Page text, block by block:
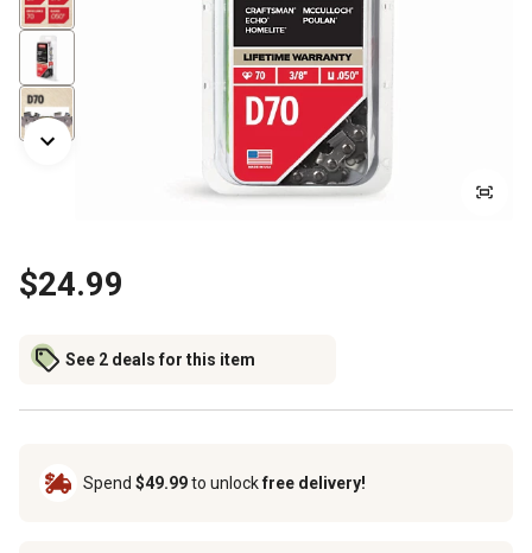
$24.99
See 2 deals for this item
Spend $49.99to unlockfree delivery!